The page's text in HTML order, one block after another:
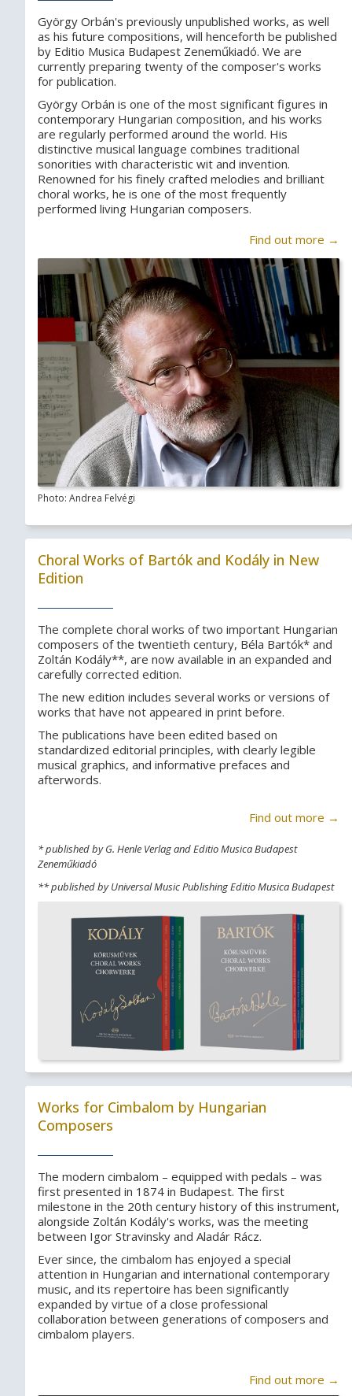
György Orbán's previously unpublished works, as well
as his future compositions, will henceforth be published
by Editio Musica Budapest Zeneműkiadó. We are
currently preparing twenty of the composer's works
for publication.
György Orbán is one of the most significant figures in
contemporary Hungarian composition, and his works
are regularly performed around the world. His
distinctive musical language combines traditional
sonorities with characteristic wit and invention.
Renowned for his finely crafted melodies and brilliant
choral works, he is one of the most frequently
performed living Hungarian composers.
Find out more →
Photo: Andrea Felvégi
Choral Works of Bartók and Kodály in New
Edition
The complete choral works of two important Hungarian
composers of the twentieth century, Béla Bartók* and
Zoltán Kodály**, are now available in an expanded and
carefully corrected edition.
The new edition includes several works or versions of
works that have not appeared in print before.
The publications have been edited based on
standardized editorial principles, with clearly legible
musical graphics, and informative prefaces and
afterwords.
Find out more →
* published by G. Henle Verlag and Editio Musica Budapest
Zeneműkiadó
** published by Universal Music Publishing Editio Musica Budapest
Works for Cimbalom by Hungarian
Composers
The modern cimbalom – equipped with pedals – was
first presented in 1874 in Budapest. The first
milestone in the 20th century history of this instrument,
alongside Zoltán Kodály's works, was the meeting
between Igor Stravinsky and Aladár Rácz.
Ever since, the cimbalom has enjoyed a special
attention in Hungarian and international contemporary
music, and its repertoire has been significantly
expanded by virtue of a close professional
collaboration between generations of composers and
cimbalom players.
Find out more →